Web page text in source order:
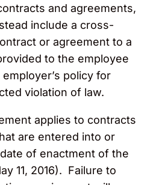
and agreements,
include a cross-
or agreement to a
to the employee
policy for
violation of law.
applies to contracts
are entered into or
of enactment of the
11, 2016). Failure to